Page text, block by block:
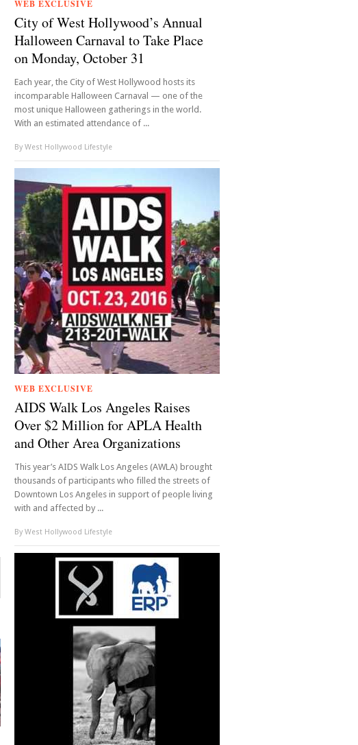
WEB EXCLUSIVE
City of West Hollywood’s Annual
Halloween Carnaval to Take Place
on Monday, October 31
Each year, the City of West Hollywood hosts its
incomparable Halloween Carnaval — one of the
most unique Halloween gatherings in the world.
With an estimated attendance of ...
By West Hollywood Lifestyle
WEB EXCLUSIVE
AIDS Walk Los Angeles Raises
Over $2 Million for APLA Health
and Other Area Organizations
This year’s AIDS Walk Los Angeles (AWLA) brought
thousands of participants who filled the streets of
Downtown Los Angeles in support of people living
with and affected by ...
By West Hollywood Lifestyle